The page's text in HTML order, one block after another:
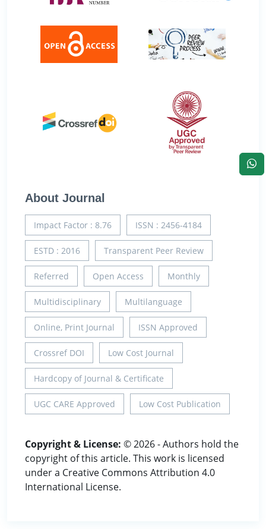
About Journal
Impact Factor : 8.76 ISSN : 2456-4184
ESTD : 2016 Transparent Peer Review
Referred Open Access Monthly
Multidisciplinary Multilanguage
Online, Print Journal ISSN Approved
Crossref DOI Low Cost Journal
Hardcopy of Journal & Certificate
UGC CARE Approved Low Cost Publication
Copyright & License: © 2026 - Authors hold the
copyright of this article. This work is licensed
under a Creative Commons Attribution 4.0
International License.